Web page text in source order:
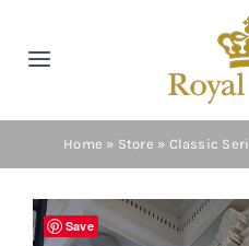
Toggle
Navigation
Home
Store
Cart
Home » Store » Classic
Save